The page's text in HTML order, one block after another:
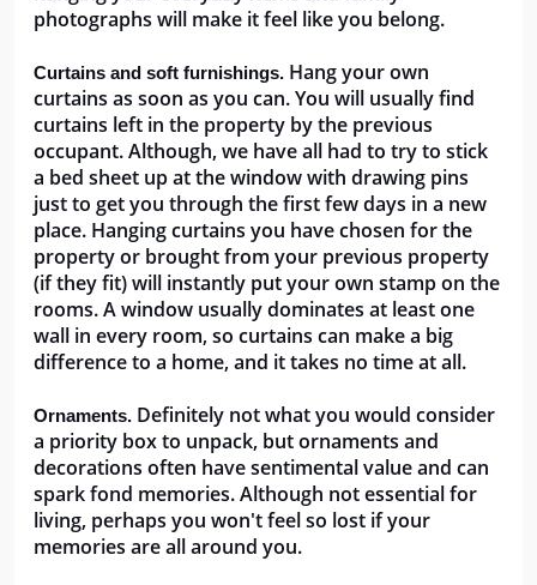
photographs will make it feel like you belong.
Curtains and soft furnishings. Hang your own
curtains as soon as you can. You will usually find
curtains left in the property by the previous
occupant. Although, we have all had to try to stick
a bed sheet up at the window with drawing pins
just to get you through the first few days in a new
place. Hanging curtains you have chosen for the
property or brought from your previous property
(if they fit) will instantly put your own stamp on the
rooms. A window usually dominates at least one
wall in every room, so curtains can make a big
difference to a home, and it takes no time at all.
Ornaments. Definitely not what you would consider
a priority box to unpack, but ornaments and
decorations often have sentimental value and can
spark fond memories. Although not essential for
living, perhaps you won't feel so lost if your
memories are all around you.